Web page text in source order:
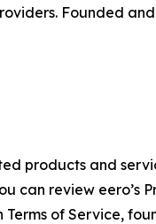
Founded
products and
can review eero’s
of Service,